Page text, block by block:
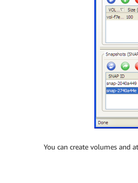
You can create volumes and